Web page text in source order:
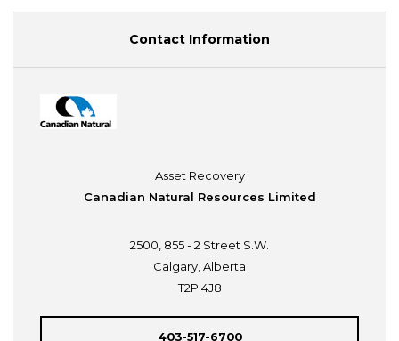
Contact Information
Asset Recovery
Canadian Natural Resources Limited
2500, 855 - 2 Street S.W.
Calgary, Alberta
T2P 4J8
403-517-6700